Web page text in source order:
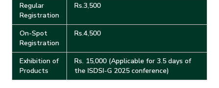
Regular
Registration
Rs.3,500
On-Spot
Registration
Rs.4,500
Exhibition of
Products
Rs. 15,000 (Applicable for 3.5 days of
the ISDSI-G 2025 conference)